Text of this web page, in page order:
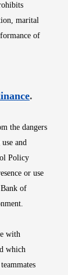
marital
of
Opens
.
the dangers
and
Policy
or use
of
with
which